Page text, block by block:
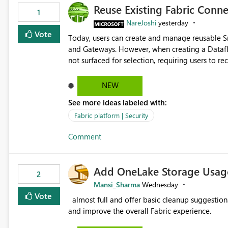
1
Vote
Reuse Existing Fabric
NareJoshi yesterday
Today, users can create and manage reusable
and Gateways. However, when creating a
not surfaced for selection, requiring users to
inconsistent connection configurations across Fabric workloads. Here are the
created a Snowflake connection in Microsoft
under Manage Connections and I am the
the owner of the Dataflow. However, when
the existing Snowflake connection. The
available in other Fabric workloads. Benefits: Accelerates customer onboarding and time-to-value by
enabling immediate reuse of existing Snowflake
overhead and configuration errors by eliminating
governance and consistency through
experiences.
NEW
See more ideas labeled with:
Fabric platform | Security
Comment
2
Vote
Add OneLake Storage
Mansi_Sharma Wednesday